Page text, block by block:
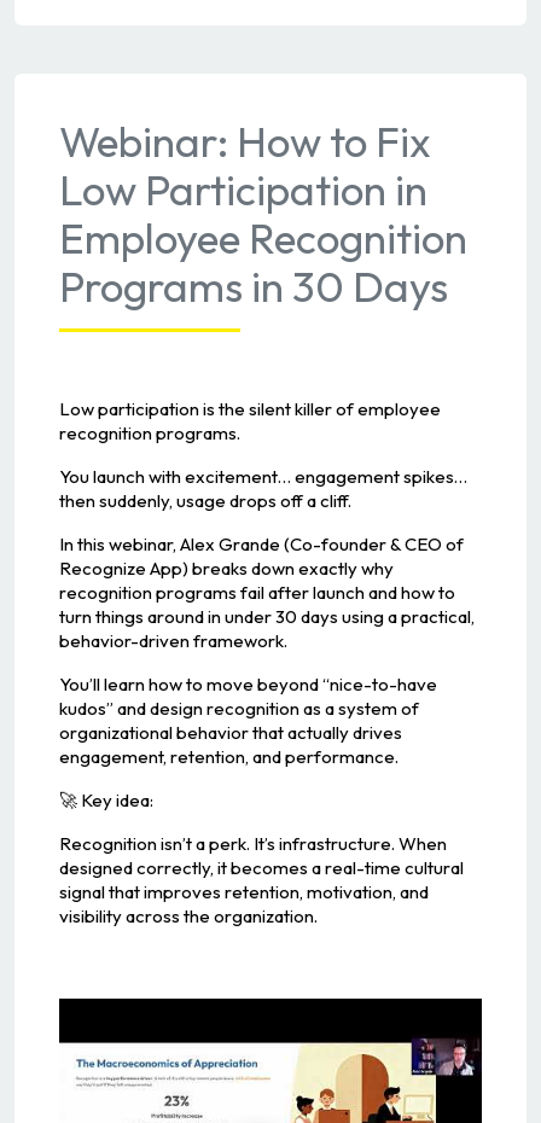
Webinar: How to Fix
Low Participation in
Employee Recognition
Programs in 30 Days
Low participation is the silent killer of employee
recognition programs.
You launch with excitement… engagement spikes…
then suddenly, usage drops off a cliff.
In this webinar, Alex Grande (Co-founder & CEO of
Recognize App) breaks down exactly why
recognition programs fail after launch and how to
turn things around in under 30 days using a practical,
behavior-driven framework.
You’ll learn how to move beyond “nice-to-have
kudos” and design recognition as a system of
organizational behavior that actually drives
engagement, retention, and performance.
🚀 Key idea:
Recognition isn’t a perk. It’s infrastructure. When
designed correctly, it becomes a real-time cultural
signal that improves retention, motivation, and
visibility across the organization.